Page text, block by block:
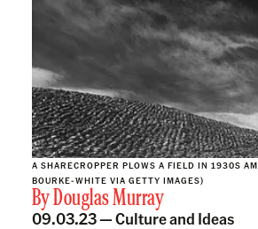
A SHARECROPPER PLOWS A FIELD IN 1930S
BOURKE-WHITE VIA GETTY IMAGES)
ByDouglas Murray
09.03.23 —Culture and Ideas